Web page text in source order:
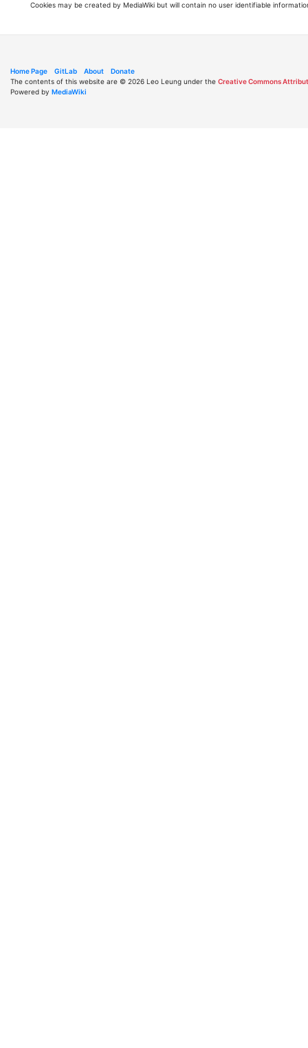
Cookies may be created by MediaWiki but will contain no user identifiable
Home Page GitLab About
Donate
The contents of this website are © 2026 Leo Leung under the Creative Commons
Powered by MediaWiki